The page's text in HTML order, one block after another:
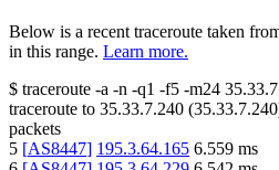
Below is a recent traceroute taken
in this range. Learn more.
$ traceroute -a -n -q1 -f5 -m24
traceroute to 35.33.7.240 (35.33.7.240
packets
5 [AS8447] 195.3.64.165 6.559 ms